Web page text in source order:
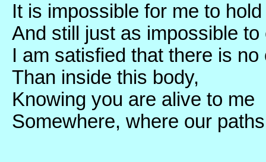
It is impossible for me to
And still just as impossible
I am satisfied that there is no
Than inside this body,
Knowing you are alive to me
Somewhere, where our